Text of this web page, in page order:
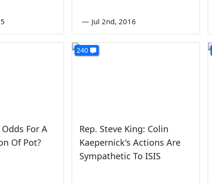
— Jul 2nd, 2016
For A
Of Pot?
240
Rep. Steve King: Colin
Kaepernick's Actions Are
Sympathetic To ISIS